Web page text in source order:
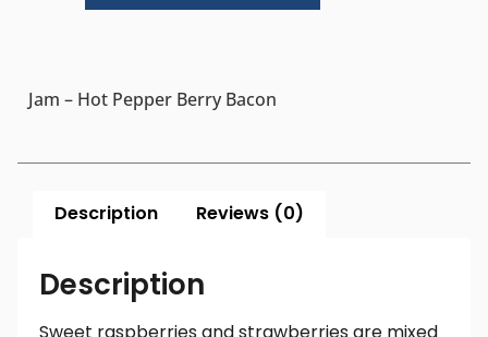
Jam – Hot Pepper Berry Bacon
Description Reviews (0)
Description